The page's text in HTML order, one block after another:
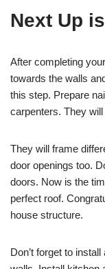
Next Up
After completing
towards the walls
this step. Prepare
carpenters. They
They will frame
door openings too.
doors. Now is the
perfect roof.
house structure.
Don’t forget to